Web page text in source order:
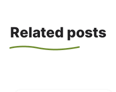
Related posts